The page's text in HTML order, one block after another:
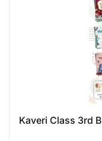
Kaveri Class 3rd